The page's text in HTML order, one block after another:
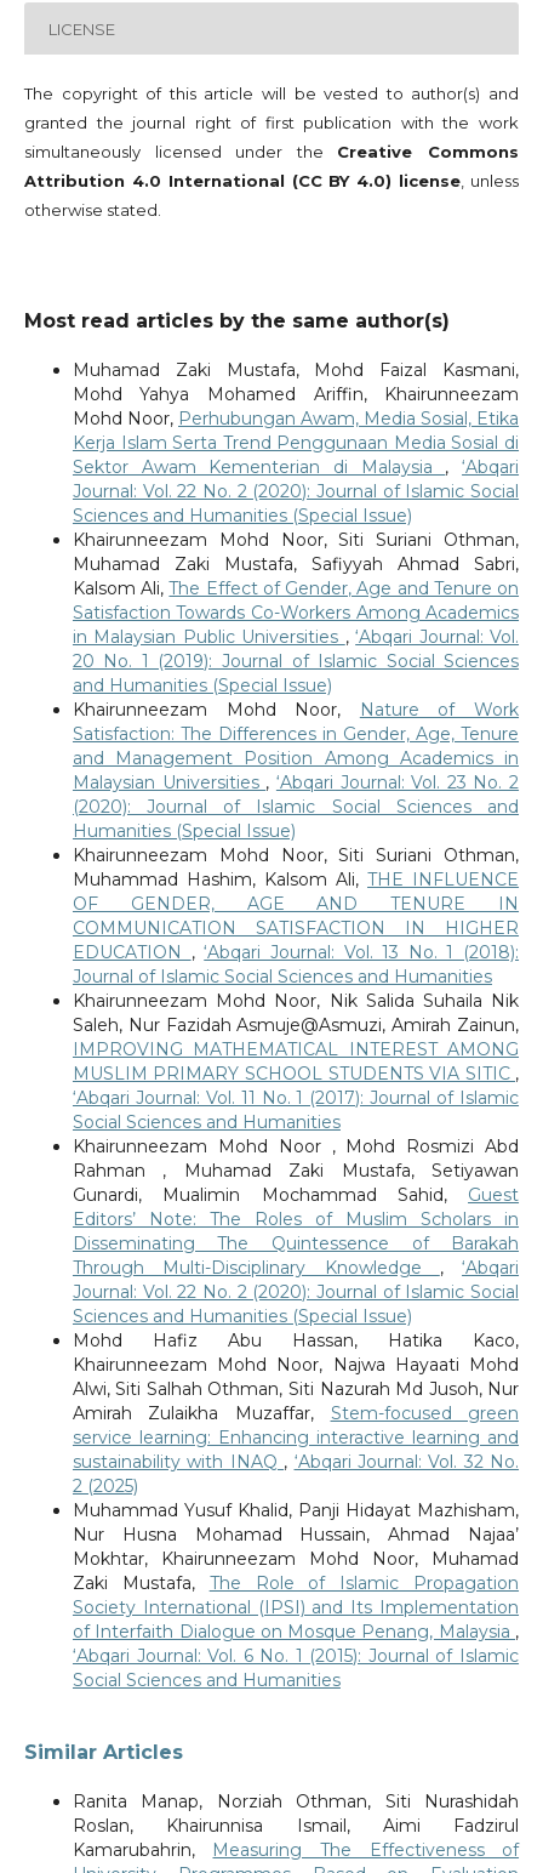
LICENSE
The copyright of this article will be vested to author(s) and
granted the journal right of first publication with the work
simultaneously licensed under the Creative Commons
Attribution 4.0 International (CC BY 4.0) license, unless
otherwise stated.
Most read articles by the same author(s)
Muhamad Zaki Mustafa, Mohd Faizal Kasmani,
Mohd Yahya Mohamed Ariffin, Khairunneezam
Mohd Noor, Perhubungan Awam, Media Sosial, Etika
Kerja Islam Serta Trend Penggunaan Media Sosial di
Sektor Awam Kementerian di Malaysia ,‘Abqari
Journal: Vol. 22 No. 2 (2020): Journal of Islamic Social
Sciences and Humanities (Special Issue)
Khairunneezam Mohd Noor, Siti Suriani Othman,
Muhamad Zaki Mustafa, Safiyyah Ahmad Sabri,
Kalsom Ali,The Effect of Gender, Age and Tenure on
Satisfaction Towards Co-Workers Among Academics
in Malaysian Public Universities ,‘Abqari Journal: Vol.
20 No. 1 (2019): Journal of Islamic Social Sciences
and Humanities (Special Issue)
Khairunneezam Mohd Noor,
Nature of Work
Satisfaction: The Differences in Gender, Age, Tenure
and Management Position Among Academics in
Malaysian Universities , ‘Abqari Journal: Vol. 23 No. 2
(2020): Journal of Islamic Social Sciences and
Humanities (Special Issue)
Khairunneezam Mohd Noor, Siti Suriani Othman,
Muhammad Hashim, Kalsom Ali,THE INFLUENCE
OF GENDER, AGE AND TENURE IN
COMMUNICATION SATISFACTION IN HIGHER
EDUCATION ,‘Abqari Journal: Vol. 13 No. 1 (2018):
Journal of Islamic Social Sciences and Humanities
Khairunneezam Mohd Noor, Nik Salida Suhaila Nik
Saleh, Nur Fazidah Asmuje@Asmuzi, Amirah Zainun,
IMPROVING MATHEMATICAL INTEREST AMONG
MUSLIM PRIMARY SCHOOL STUDENTS VIA SITIC ,
‘Abqari Journal: Vol. 11 No. 1 (2017): Journal of Islamic
Social Sciences and Humanities
Khairunneezam Mohd Noor , Mohd Rosmizi Abd
Rahman , Muhamad Zaki Mustafa, Setiyawan
Gunardi, Mualimin Mochammad Sahid, Guest
Editors’ Note: The Roles of Muslim Scholars in
Disseminating The Quintessence of Barakah
Through Multi-Disciplinary Knowledge ,‘Abqari
Journal: Vol. 22 No. 2 (2020): Journal of Islamic Social
Sciences and Humanities (Special Issue)
Mohd Hafiz Abu Hassan, Hatika Kaco,
Khairunneezam Mohd Noor, Najwa Hayaati Mohd
Alwi, Siti Salhah Othman, Siti Nazurah Md Jusoh, Nur
Amirah Zulaikha Muzaffar, Stem-focused green
service learning: Enhancing interactive learning and
sustainability with INAQ , ‘Abqari Journal: Vol. 32 No.
2 (2025)
Muhammad Yusuf Khalid, Panji Hidayat Mazhisham,
Nur Husna Mohamad Hussain, Ahmad Najaa’
Mokhtar, Khairunneezam Mohd Noor, Muhamad
Zaki Mustafa, The Role of Islamic Propagation
Society International (IPSI) and Its Implementation
of Interfaith Dialogue on Mosque Penang, Malaysia ,
‘Abqari Journal: Vol. 6 No. 1 (2015): Journal of Islamic
Social Sciences and Humanities
Similar Articles
Ranita Manap, Norziah Othman, Siti Nurashidah
Roslan, Khairunnisa Ismail, Aimi Fadzirul
Kamarubahrin, Measuring The Effectiveness of